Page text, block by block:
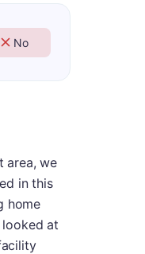
No
area, we
in this
home
looked at